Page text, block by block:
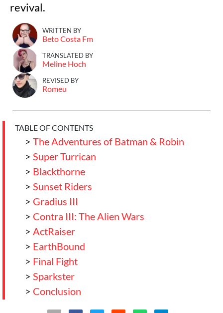
revival.
WRITTEN BY
Beto Costa Fm
TRANSLATED BY
Meline Hoch
REVISED BY
Romeu
TABLE OF CONTENTS
> The Adventures of Batman & Robin
> Super Turrican
> Blackthorne
> Sunset Riders
> Gradius III
> Contra III: The Alien Wars
> ActRaiser
> EarthBound
> Final Fight
> Sparkster
> Conclusion